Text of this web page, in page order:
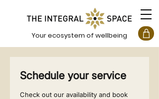
Your ecosystem of wellbeing
Schedule your service
Check out our availability and book